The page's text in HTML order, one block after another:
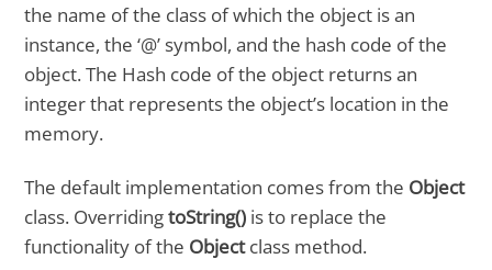
the name of the class of which the object is an
instance, the ‘@’ symbol, and the hash code of the
object. The Hash code of the object returns an
integer that represents the object’s location in the
memory.
The default implementation comes from the Object
class. OverridingtoString() is to replace the
functionality of the Objectclass method.